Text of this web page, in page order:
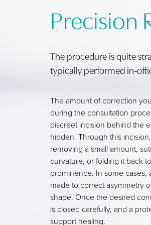
Precision
The procedure is quite
typically performed in-
The amount of correction
during the consultation
discreet incision behind the
hidden. Through this
removing a small amount,
curvature, or folding it back
prominence. In some cases,
made to correct asymmetry
shape. Once the desired
is closed carefully, and a
support healing.